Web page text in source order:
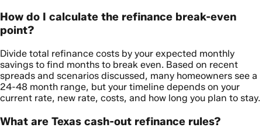
How do I calculate the refinance break-even
point?
Divide total refinance costs by your expected monthly
savings to find months to break even. Based on recent
spreads and scenarios discussed, many homeowners see a
24-48 month range, but your timeline depends on your
current rate, new rate, costs, and how long you plan to stay.
What are Texas cash-out refinance rules?